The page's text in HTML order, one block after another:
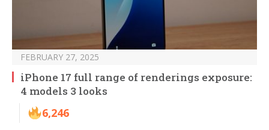
FEBRUARY 27, 2025
iPhone 17 full range of renderings exposure:
4 models 3 looks
6,246